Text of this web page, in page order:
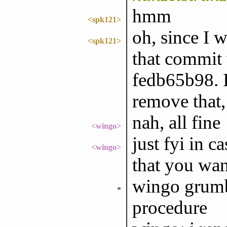
<spk121> hmm
<spk121>
oh, since I
that commit
fedb65b98.
remove
<wingo> nah, all fine
<wingo>
just fyi in
that you
*
wingo
procedure